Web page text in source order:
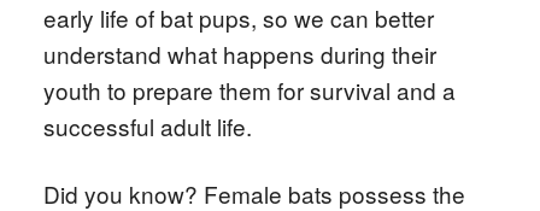
early life of bat pups, so we can better
understand what happens during their
youth to prepare them for survival and a
successful adult life.
Did you know? Female bats possess the